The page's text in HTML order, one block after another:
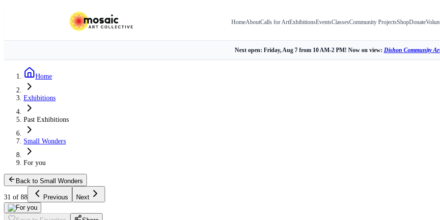
HomeAboutCalls for ArtExhibitionsEventsClassesCommunity ProjectsShopDonate
Next open: Friday, Aug 7 from 10 AM-2 PM! Now on view: Dishon Community
Home
Exhibitions
Past Exhibitions
Small Wonders
For you
Back to Small Wonders
31 of 88 Previous Next